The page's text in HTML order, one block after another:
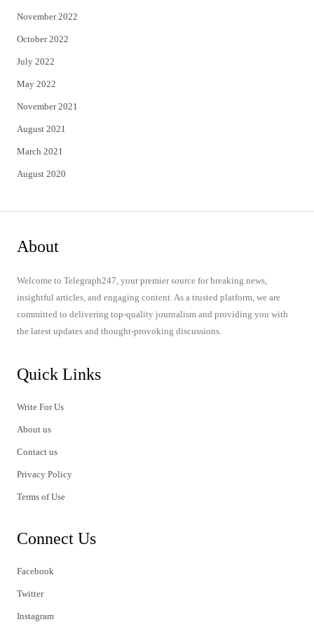
November 2022
October 2022
July 2022
May 2022
November 2021
August 2021
March 2021
August 2020
About
Welcome to Telegraph247, your premier source for breaking news,
insightful articles, and engaging content. As a trusted platform, we are
committed to delivering top-quality journalism and providing you with
the latest updates and thought-provoking discussions.
Quick Links
Write For Us
About us
Contact us
Privacy Policy
Terms of Use
Connect Us
Facebook
Twitter
Instagram